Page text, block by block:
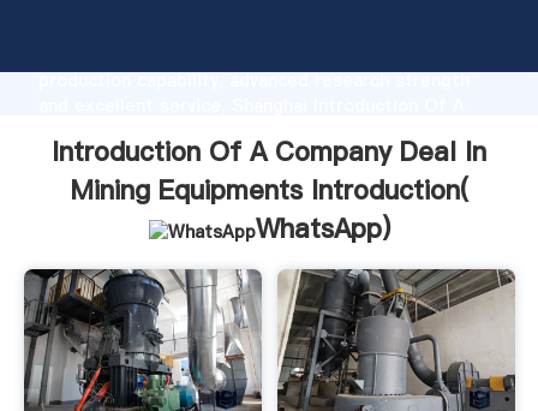
production capability, advanced research strength
the value and bring values to all of customers.
Introduction Of A Company Deal In
Mining Equipments Introduction(
WhatsApp)